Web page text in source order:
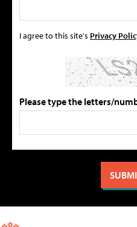
I agree to this site's Privacy
Please type the letters/